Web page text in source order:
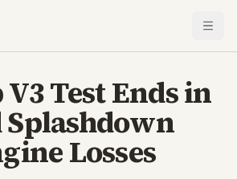
Test Ends in
Losses